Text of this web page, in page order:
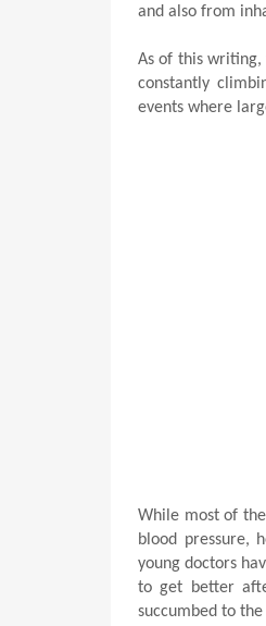
and also from
As of this writing,
constantly
events where
While most of
blood pressure,
young doctors
to get better
succumbed to the